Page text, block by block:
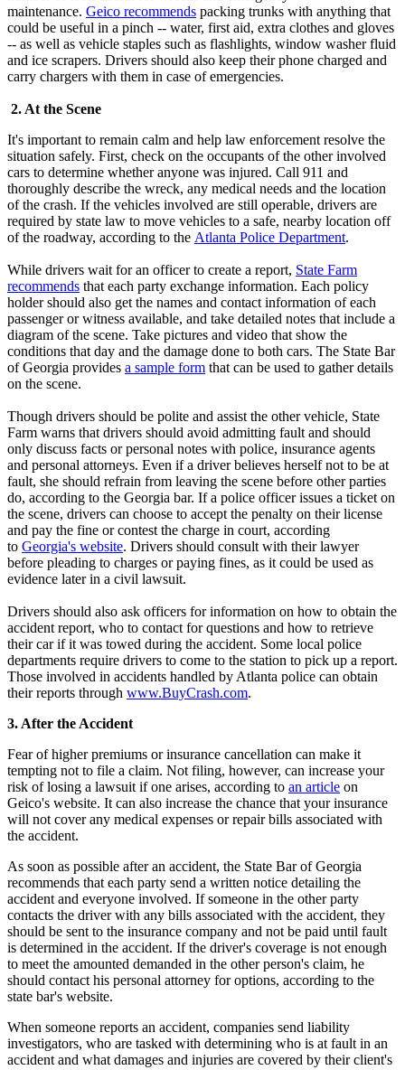
maintenance. Geico recommends packing trunks with anything that
could be useful in a pinch -- water, first aid, extra clothes and gloves
-- as well as vehicle staples such as flashlights, window washer fluid
and ice scrapers. Drivers should also keep their phone charged and
carry chargers with them in case of emergencies.
2. At the Scene
It's important to remain calm and help law enforcement resolve the
situation safely. First, check on the occupants of the other involved
cars to determine whether anyone was injured. Call 911 and
thoroughly describe the wreck, any medical needs and the location
of the crash. If the vehicles involved are still operable, drivers are
required by state law to move vehicles to a safe, nearby location off
of the roadway, according to the Atlanta Police Department.
While drivers wait for an officer to create a report, State Farm
recommends that each party exchange information. Each policy
holder should also get the names and contact information of each
passenger or witness available, and take detailed notes that include a
diagram of the scene. Take pictures and video that show the
conditions that day and the damage done to both cars. The State Bar
of Georgia provides a sample form that can be used to gather details
on the scene.
Though drivers should be polite and assist the other vehicle, State
Farm warns that drivers should avoid admitting fault and should
only discuss facts or personal notes with police, insurance agents
and personal attorneys. Even if a driver believes herself not to be at
fault, she should refrain from leaving the scene before other parties
do, according to the Georgia bar. If a police officer issues a ticket on
the scene, drivers can choose to accept the penalty on their license
and pay the fine or contest the charge in court, according
to Georgia's website. Drivers should consult with their lawyer
before pleading to charges or paying fines, as it could be used as
evidence later in a civil lawsuit.
Drivers should also ask officers for information on how to obtain the
accident report, who to contact for questions and how to retrieve
their car if it was towed during the accident. Some local police
departments require drivers to come to the station to pick up a report.
Those involved in accidents handled by Atlanta police can obtain
their reports through www.BuyCrash.com.
3. After the Accident
Fear of higher premiums or insurance cancellation can make it
tempting not to file a claim. Not filing, however, can increase your
risk of losing a lawsuit if one arises, according to an article on
Geico's website. It can also increase the chance that your insurance
will not cover any medical expenses or repair bills associated with
the accident.
As soon as possible after an accident, the State Bar of Georgia
recommends that each party send a written notice detailing the
accident and everyone involved. If someone in the other party
contacts the driver with any bills associated with the accident, they
should be sent to the insurance company and not be paid until fault
is determined in the accident. If the driver's coverage is not enough
to meet the amounted demanded in the other person's claim, he
should contact his personal attorney for options, according to the
state bar's website.
When someone reports an accident, companies send liability
investigators, who are tasked with determining who is at fault in an
accident and what damages and injuries are covered by their client's